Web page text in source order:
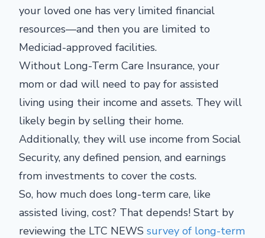
your loved one has very limited financial
resources—and then you are limited to
Mediciad-approved facilities.
Without Long-Term Care Insurance, your
mom or dad will need to pay for assisted
living using their income and assets. They will
likely begin by selling their home.
Additionally, they will use income from Social
Security, any defined pension, and earnings
from investments to cover the costs.
So, how much does long-term care, like
assisted living, cost? That depends! Start by
reviewing the LTC NEWS survey of long-term